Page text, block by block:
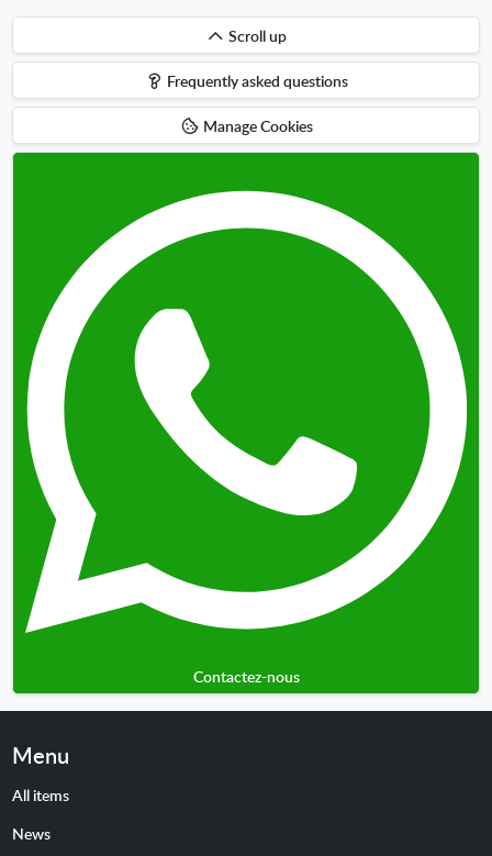
Scroll
up
Scroll up
Frequently asked questions
Manage Cookies
Contactez-nous
Menu
All items
News